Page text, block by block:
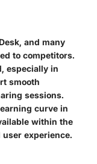
and many
to competitors.
especially in
smooth
sessions.
curve in
within the
experience.